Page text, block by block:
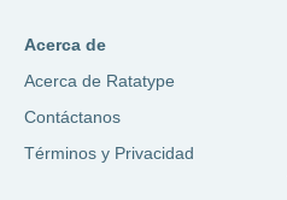
Acerca de
Acerca de Ratatype
Contáctanos
Términos y Privacidad